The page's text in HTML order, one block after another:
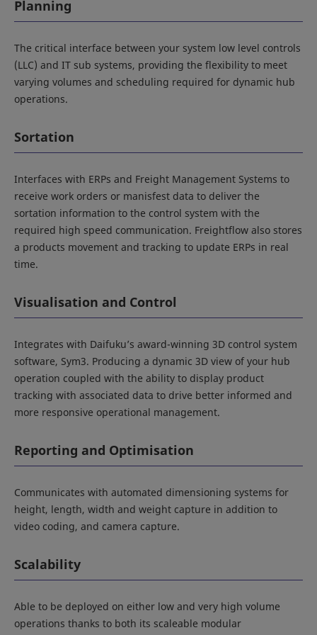
Planning
The critical interface between your system low level controls
(LLC) and IT sub systems, providing the flexibility to meet
varying volumes and scheduling required for dynamic hub
operations.
Sortation
Interfaces with ERPs and Freight Management Systems to
receive work orders or manisfest data to deliver the
sortation information to the control system with the
required high speed communication. Freightflow also stores
a products movement and tracking to update ERPs in real
time.
Visualisation and Control
Integrates with Daifuku’s award-winning 3D control system
software, Sym3. Producing a dynamic 3D view of your hub
operation coupled with the ability to display product
tracking with associated data to drive better informed and
more responsive operational management.
Reporting and Optimisation
Communicates with automated dimensioning systems for
height, length, width and weight capture in addition to
video coding, and camera capture.
Scalability
Able to be deployed on either low and very high volume
operations thanks to both its scaleable modular